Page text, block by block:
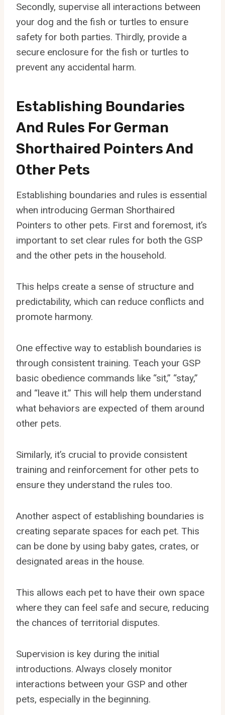
Secondly, supervise all interactions between
your dog and the fish or turtles to ensure
safety for both parties. Thirdly, provide a
secure enclosure for the fish or turtles to
prevent any accidental harm.
Establishing Boundaries
And Rules For German
Shorthaired Pointers And
Other Pets
Establishing boundaries and rules is essential
when introducing German Shorthaired
Pointers to other pets. First and foremost, it’s
important to set clear rules for both the GSP
and the other pets in the household.
This helps create a sense of structure and
predictability, which can reduce conflicts and
promote harmony.
One effective way to establish boundaries is
through consistent training. Teach your GSP
basic obedience commands like “sit,” “stay,”
and “leave it.” This will help them understand
what behaviors are expected of them around
other pets.
Similarly, it’s crucial to provide consistent
training and reinforcement for other pets to
ensure they understand the rules too.
Another aspect of establishing boundaries is
creating separate spaces for each pet. This
can be done by using baby gates, crates, or
designated areas in the house.
This allows each pet to have their own space
where they can feel safe and secure, reducing
the chances of territorial disputes.
Supervision is key during the initial
introductions. Always closely monitor
interactions between your GSP and other
pets, especially in the beginning.